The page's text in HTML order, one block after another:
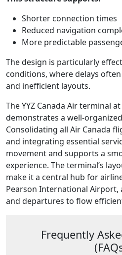
Shorter connection times
Reduced navigation
More predictable
The design is particularly
conditions, where delays
and inefficient layouts.
The YYZ Canada Air terminal
demonstrates a well-
Consolidating all Air Canada
and integrating essential
movement and supports a
experience. The terminal’s
make it a central hub for
Pearson International
and departures to flow
Frequently